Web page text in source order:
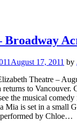
August 17, 2011 by
Theatre –
to Vancouver.
the musical
Mia is set in a small
by Chloe…